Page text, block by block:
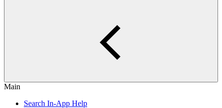
Main
Search In-App Help